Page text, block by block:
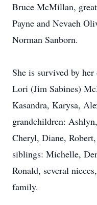
Bruce McMillan,
Payne and Nevaeh
Norman Sanborn.
She is survived by
Lori (Jim Sabines)
Kasandra, Karysa,
grandchildren:
Cheryl, Diane,
siblings: Michelle,
Ronald, several
family.